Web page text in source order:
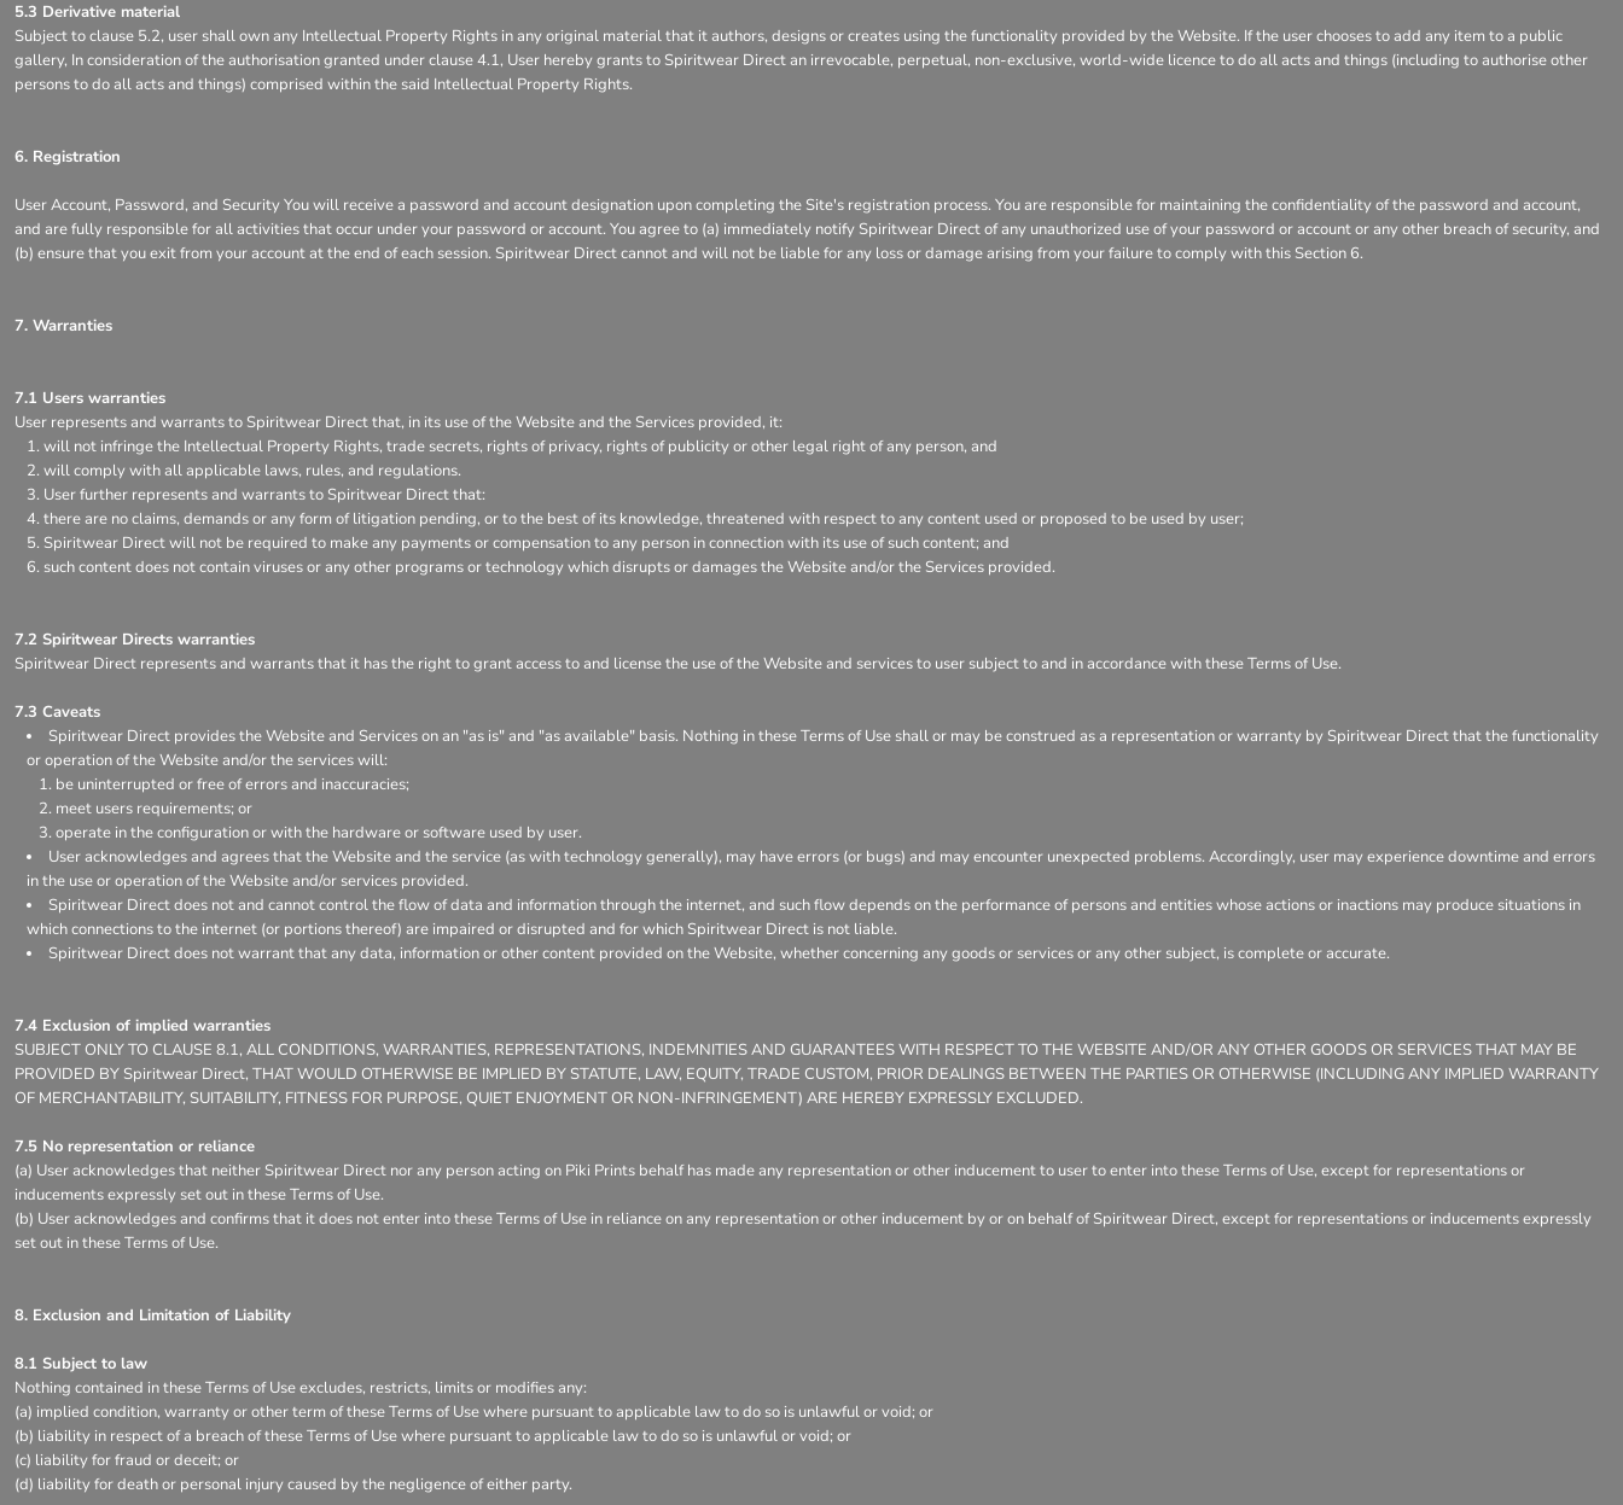
5.3 Derivative material
Subject to clause 5.2, user shall own any Intellectual Property Rights in any original material that it authors, designs or creates using the functionality provided by the Website. If the user chooses to add any item to a public
gallery, In consideration of the authorisation granted under clause 4.1, User hereby grants to Spiritwear Direct an irrevocable, perpetual, non-exclusive, world-wide licence to do all acts and things (including to authorise other
persons to do all acts and things) comprised within the said Intellectual Property Rights.
6. Registration
User Account, Password, and Security You will receive a password and account designation upon completing the Site's registration process. You are responsible for maintaining the confidentiality of the password and account,
and are fully responsible for all activities that occur under your password or account. You agree to (a) immediately notify Spiritwear Direct of any unauthorized use of your password or account or any other breach of security, and
(b) ensure that you exit from your account at the end of each session. Spiritwear Direct cannot and will not be liable for any loss or damage arising from your failure to comply with this Section 6.
7. Warranties
7.1 Users warranties
User represents and warrants to Spiritwear Direct that, in its use of the Website and the Services provided, it:
will not infringe the Intellectual Property Rights, trade secrets, rights of privacy, rights of publicity or other legal right of any person, and
will comply with all applicable laws, rules, and regulations.
User further represents and warrants to Spiritwear Direct that:
there are no claims, demands or any form of litigation pending, or to the best of its knowledge, threatened with respect to any content used or proposed to be used by user;
Spiritwear Direct will not be required to make any payments or compensation to any person in connection with its use of such content; and
such content does not contain viruses or any other programs or technology which disrupts or damages the Website and/or the Services provided.
7.2 Spiritwear Directs warranties
Spiritwear Direct represents and warrants that it has the right to grant access to and license the use of the Website and services to user subject to and in accordance with these Terms of Use.
7.3 Caveats
Spiritwear Direct provides the Website and Services on an "as is" and "as available" basis. Nothing in these Terms of Use shall or may be construed as a representation or warranty by Spiritwear Direct that the functionality
or operation of the Website and/or the services will:
be uninterrupted or free of errors and inaccuracies;
meet users requirements; or
operate in the configuration or with the hardware or software used by user.
User acknowledges and agrees that the Website and the service (as with technology generally), may have errors (or bugs) and may encounter unexpected problems. Accordingly, user may experience downtime and errors
in the use or operation of the Website and/or services provided.
Spiritwear Direct does not and cannot control the flow of data and information through the internet, and such flow depends on the performance of persons and entities whose actions or inactions may produce situations in
which connections to the internet (or portions thereof) are impaired or disrupted and for which Spiritwear Direct is not liable.
Spiritwear Direct does not warrant that any data, information or other content provided on the Website, whether concerning any goods or services or any other subject, is complete or accurate.
7.4 Exclusion of implied warranties
SUBJECT ONLY TO CLAUSE 8.1, ALL CONDITIONS, WARRANTIES, REPRESENTATIONS, INDEMNITIES AND GUARANTEES WITH RESPECT TO THE WEBSITE AND/OR ANY OTHER GOODS OR SERVICES THAT MAY BE
PROVIDED BY Spiritwear Direct, THAT WOULD OTHERWISE BE IMPLIED BY STATUTE, LAW, EQUITY, TRADE CUSTOM, PRIOR DEALINGS BETWEEN THE PARTIES OR OTHERWISE (INCLUDING ANY IMPLIED WARRANTY
OF MERCHANTABILITY, SUITABILITY, FITNESS FOR PURPOSE, QUIET ENJOYMENT OR NON-INFRINGEMENT) ARE HEREBY EXPRESSLY EXCLUDED.
7.5 No representation or reliance
(a) User acknowledges that neither Spiritwear Direct nor any person acting on Piki Prints behalf has made any representation or other inducement to user to enter into these Terms of Use, except for representations or
inducements expressly set out in these Terms of Use.
(b) User acknowledges and confirms that it does not enter into these Terms of Use in reliance on any representation or other inducement by or on behalf of Spiritwear Direct, except for representations or inducements expressly
set out in these Terms of Use.
8. Exclusion and Limitation of Liability
8.1 Subject to law
Nothing contained in these Terms of Use excludes, restricts, limits or modifies any:
(a) implied condition, warranty or other term of these Terms of Use where pursuant to applicable law to do so is unlawful or void; or
(b) liability in respect of a breach of these Terms of Use where pursuant to applicable law to do so is unlawful or void; or
(c) liability for fraud or deceit; or
(d) liability for death or personal injury caused by the negligence of either party.